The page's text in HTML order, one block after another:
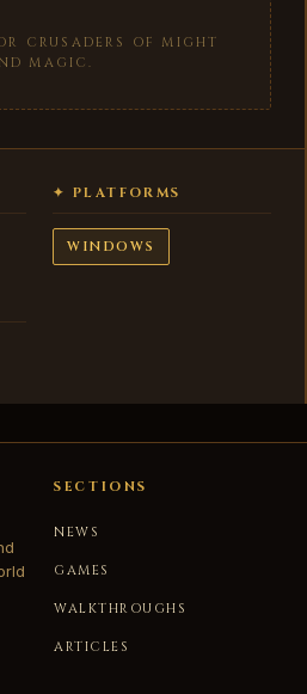
CRUSADERS OF MIGHT
MAGIC.
✦ PLATFORMS
WINDOWS
SECTIONS
NEWS
GAMES
WALKTHROUGHS
ARTICLES